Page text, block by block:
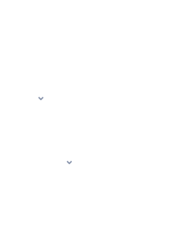
index at /llms.txt — fetch to